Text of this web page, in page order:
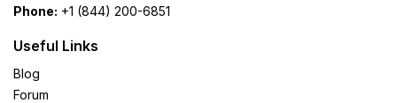
Phone: +1 (844) 200-6851
Useful Links
Blog
Forum